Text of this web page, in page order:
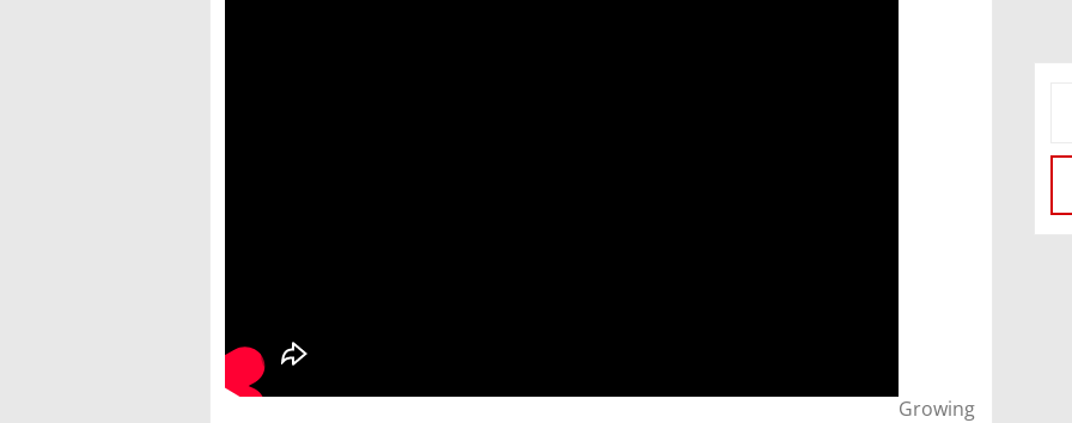
​Growing